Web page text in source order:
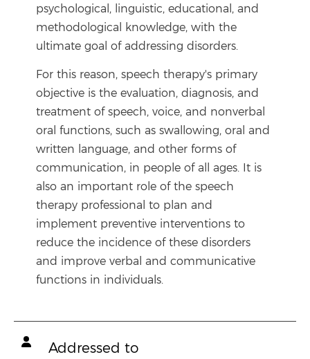
psychological, linguistic, educational, and
methodological knowledge, with the
ultimate goal of addressing disorders.
For this reason, speech therapy's primary
objective is the evaluation, diagnosis, and
treatment of speech, voice, and nonverbal
oral functions, such as swallowing, oral and
written language, and other forms of
communication, in people of all ages. It is
also an important role of the speech
therapy professional to plan and
implement preventive interventions to
reduce the incidence of these disorders
and improve verbal and communicative
functions in individuals.
Addressed to